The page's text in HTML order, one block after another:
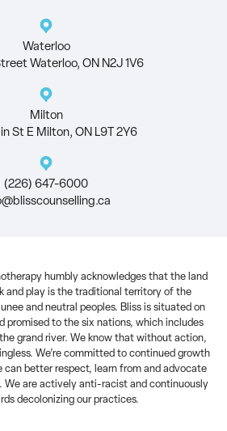
Waterloo
Waterloo, ON N2J 1V6
Milton
St E Milton, ON L9T 2Y6
(226) 647-6000
humbly acknowledges that the land
and play is the traditional territory of the
and neutral peoples. Bliss is situated on
promised to the six nations, which includes
grand river. We know that without action,
We’re committed to continued growth
can better respect, learn from and advocate
We are actively anti-racist and continuously
decolonizing our practices.